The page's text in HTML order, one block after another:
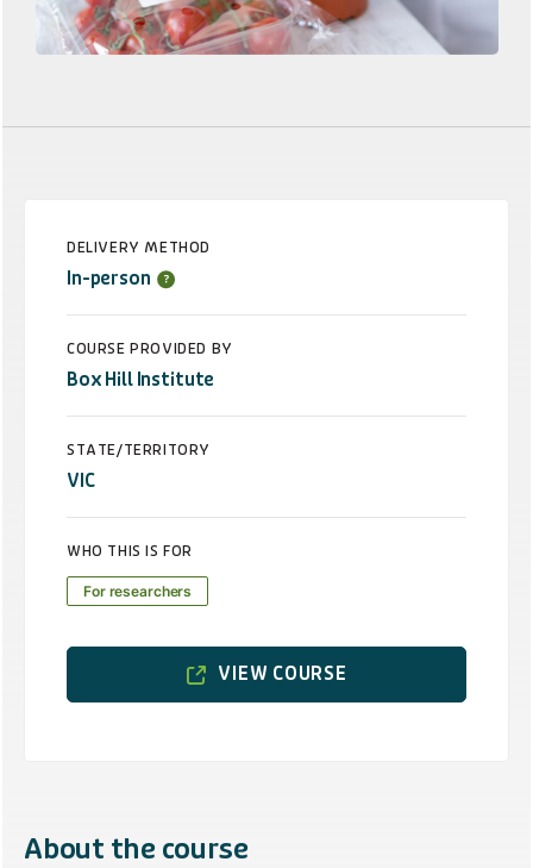
About the course
DELIVERY METHOD
In-person
COURSE PROVIDED BY
Box Hill Institute
STATE/TERRITORY
VIC
WHO THIS IS FOR
For researchers
VIEW COURSE